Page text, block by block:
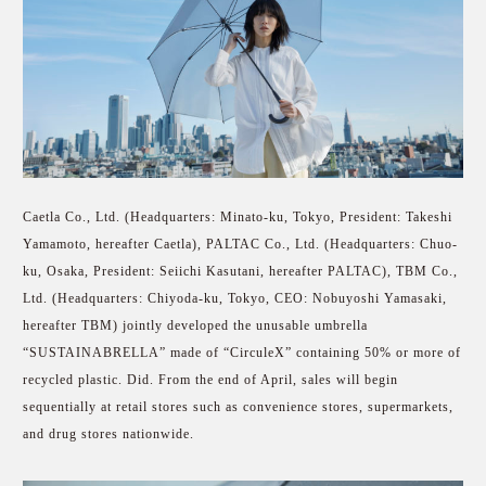
Caetla Co., Ltd. (Headquarters: Minato-ku, Tokyo, President: Takeshi
Yamamoto, hereafter Caetla), PALTAC Co., Ltd. (Headquarters: Chuo-
ku, Osaka, President: Seiichi Kasutani, hereafter PALTAC), TBM Co.,
Ltd. (Headquarters: Chiyoda-ku, Tokyo, CEO: Nobuyoshi Yamasaki,
hereafter TBM) jointly developed the unusable umbrella
“SUSTAINABRELLA” made of “CirculeX” containing 50% or more of
recycled plastic. Did. From the end of April, sales will begin
sequentially at retail stores such as convenience stores, supermarkets,
and drug stores nationwide.